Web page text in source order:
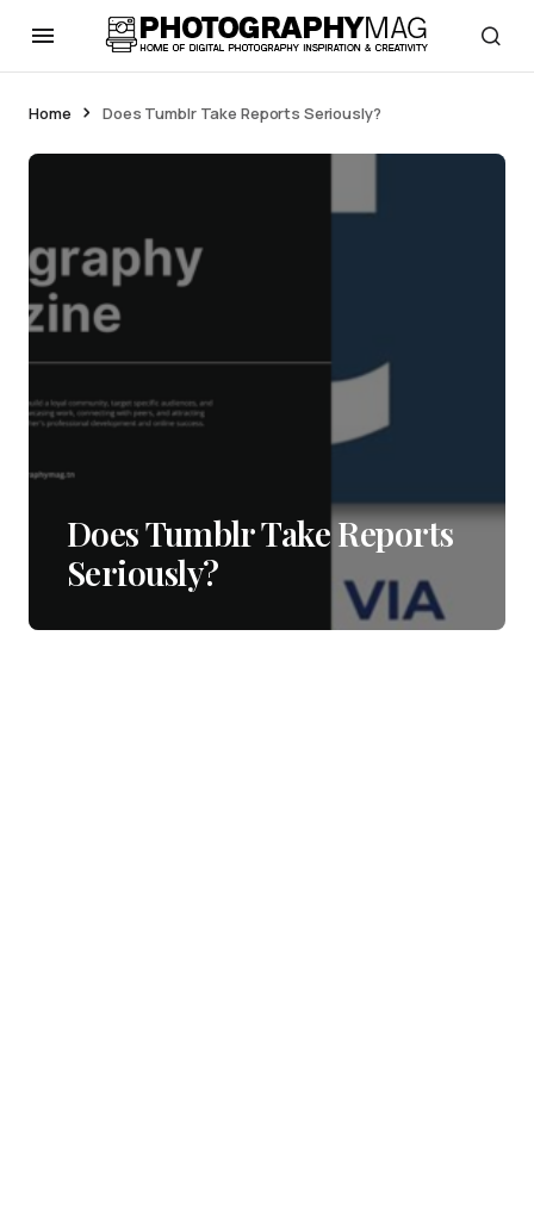
Home Does Tumblr Take Reports Seriously?
Does Tumblr Take Reports
Seriously?